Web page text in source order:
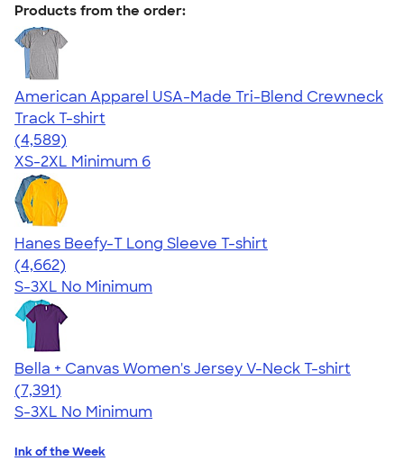
Products from the order:
American Apparel USA-Made Tri-Blend Crewneck
Track T-shirt
4.66
4589
(4,589)
XS-2XL Minimum 6
Hanes Beefy-T Long Sleeve T-shirt
4.64
4662
(4,662)
S-3XL No Minimum
Bella + Canvas Women's Jersey V-Neck T-shirt
4.47
7391
(7,391)
S-3XL No Minimum
Ink of the Week